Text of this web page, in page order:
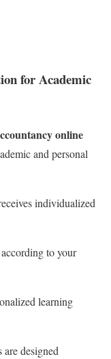
for Academic
online
and personal
individualized
to your
learning
are designed